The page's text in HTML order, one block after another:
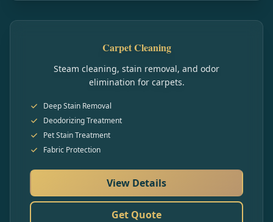
Carpet Cleaning
Steam cleaning, stain removal, and odor
elimination for carpets.
Deep Stain Removal
Deodorizing Treatment
Pet Stain Treatment
Fabric Protection
View Details
Get Quote